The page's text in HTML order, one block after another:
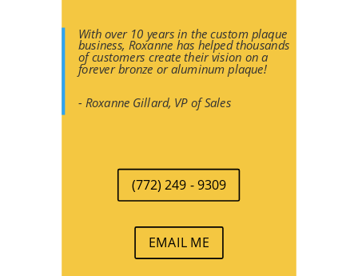
With over 10 years in the custom plaque
business, Roxanne has helped thousands
of customers create their vision on a
forever bronze or aluminum plaque!
- Roxanne Gillard, VP of Sales
(772) 249 - 9309
EMAIL ME